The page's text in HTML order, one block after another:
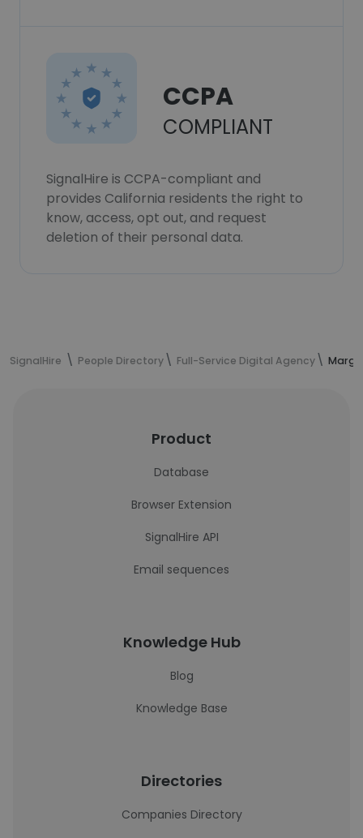
CCPA
COMPLIANT
SignalHire is CCPA-compliant and
provides California residents the right to
know, access, opt out, and request
deletion of their personal data.
SignalHire People Directory Full-Service Digital Agency
Product
Database
Browser Extension
SignalHire API
Email sequences
Knowledge Hub
Blog
Knowledge Base
Directories
Companies Directory